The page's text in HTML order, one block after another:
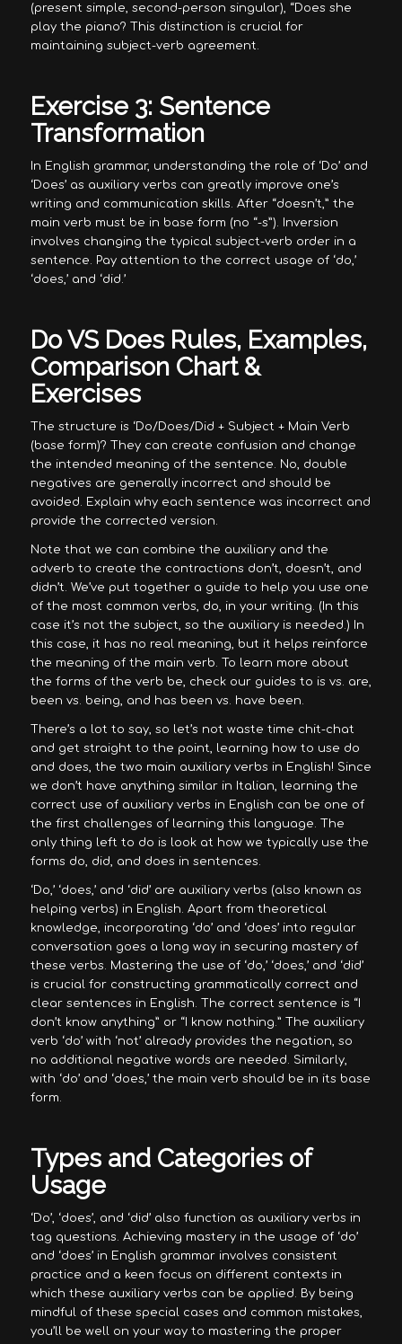
(present simple, second-person singular), “Does she
play the piano? This distinction is crucial for
maintaining subject-verb agreement.
Exercise 3: Sentence
Transformation
In English grammar, understanding the role of ‘Do’ and
‘Does’ as auxiliary verbs can greatly improve one’s
writing and communication skills. After “doesn’t,” the
main verb must be in base form (no “-s”). Inversion
involves changing the typical subject-verb order in a
sentence. Pay attention to the correct usage of ‘do,’
‘does,’ and ‘did.’
Do VS Does Rules, Examples,
Comparison Chart &
Exercises
The structure is ‘Do/Does/Did + Subject + Main Verb
(base form)? They can create confusion and change
the intended meaning of the sentence. No, double
negatives are generally incorrect and should be
avoided. Explain why each sentence was incorrect and
provide the corrected version.
Note that we can combine the auxiliary and the
adverb to create the contractions don’t, doesn’t, and
didn’t. We’ve put together a guide to help you use one
of the most common verbs, do, in your writing. (In this
case it’s not the subject, so the auxiliary is needed.) In
this case, it has no real meaning, but it helps reinforce
the meaning of the main verb. To learn more about
the forms of the verb be, check our guides to is vs. are,
been vs. being, and has been vs. have been.
There’s a lot to say, so let’s not waste time chit-chat
and get straight to the point, learning how to use do
and does, the two main auxiliary verbs in English! Since
we don’t have anything similar in Italian, learning the
correct use of auxiliary verbs in English can be one of
the first challenges of learning this language. The
only thing left to do is look at how we typically use the
forms do, did, and does in sentences.
‘Do,’ ‘does,’ and ‘did’ are auxiliary verbs (also known as
helping verbs) in English. Apart from theoretical
knowledge, incorporating ‘do’ and ‘does’ into regular
conversation goes a long way in securing mastery of
these verbs. Mastering the use of ‘do,’ ‘does,’ and ‘did’
is crucial for constructing grammatically correct and
clear sentences in English. The correct sentence is “I
don’t know anything” or “I know nothing.” The auxiliary
verb ‘do’ with ‘not’ already provides the negation, so
no additional negative words are needed. Similarly,
with ‘do’ and ‘does,’ the main verb should be in its base
form.
Types and Categories of
Usage
‘Do’, ‘does’, and ‘did’ also function as auxiliary verbs in
tag questions. Achieving mastery in the usage of ‘do’
and ‘does’ in English grammar involves consistent
practice and a keen focus on different contexts in
which these auxiliary verbs can be applied. By being
mindful of these special cases and common mistakes,
you’ll be well on your way to mastering the proper